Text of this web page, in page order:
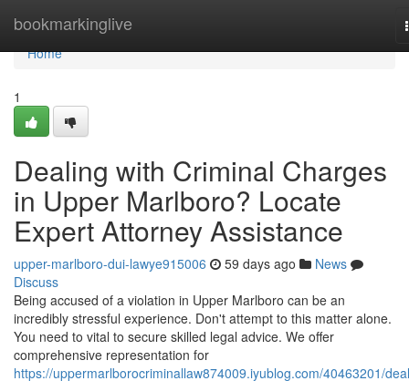
bookmarkinglive
Home
Home
1
Dealing with Criminal Charges
in Upper Marlboro? Locate
Expert Attorney Assistance
upper-marlboro-dui-lawye915006 59 days ago
News
Discuss
Being accused of a violation in Upper Marlboro can be an
incredibly stressful experience. Don't attempt to this matter alone.
You need to vital to secure skilled legal advice. We offer
comprehensive representation for
https://uppermarlborocriminallaw874009.iyublog.com/40463201/